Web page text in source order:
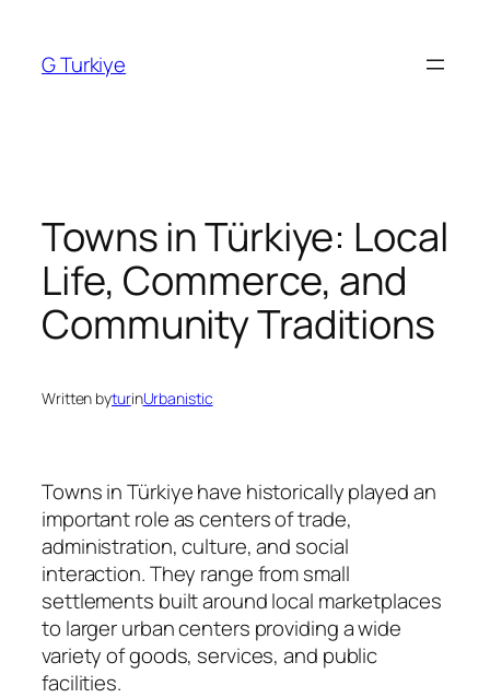
content
G Turkiye
Towns in Türkiye: Local
Life, Commerce, and
Community Traditions
Written byturinUrbanistic
Towns in Türkiye have historically played an
important role as centers of trade,
administration, culture, and social
interaction. They range from small
settlements built around local marketplaces
to larger urban centers providing a wide
variety of goods, services, and public
facilities.